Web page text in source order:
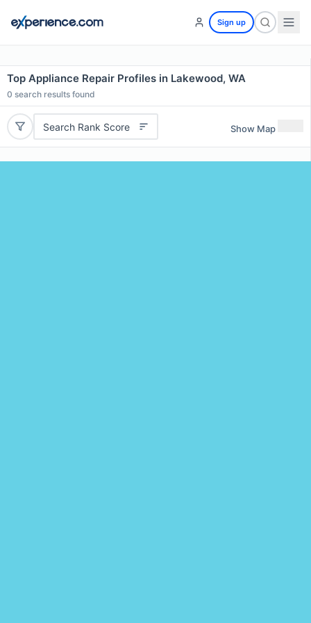
Sign up
Top Appliance Repair Profiles in Lakewood, WA
0 search results found
Search Rank Score Show Map